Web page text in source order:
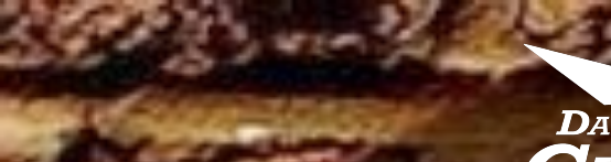
Skip to main content